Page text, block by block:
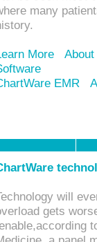
many
More
EMR
will
gets